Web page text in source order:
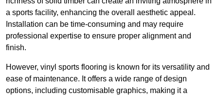
a sports facility, enhancing the overall aesthetic appeal.
Installation can be time-consuming and may require
professional expertise to ensure proper alignment and
finish.
However, vinyl sports flooring is known for its versatility and
ease of maintenance. It offers a wide range of design
options, including customisable graphics, making it a